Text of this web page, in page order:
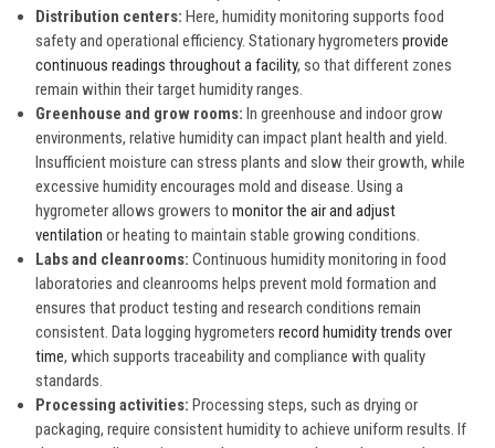
Distribution centers: Here, humidity monitoring supports food
safety and operational efficiency. Stationary hygrometersprovide
continuous readings throughout a facility, so that different zones
remain within their target humidity ranges.
Greenhouse and grow rooms: In greenhouse and indoor grow
environments, relative humidity can impact plant health and yield.
Insufficient moisture can stress plants and slow their growth, while
excessive humidity encourages mold and disease. Using a
hygrometer allows growers tomonitor the air and adjust
ventilation or heating to maintain stable growing conditions.
Labs and cleanrooms: Continuous humidity monitoring in food
laboratories and cleanrooms helps prevent mold formation and
ensures that product testing and research conditions remain
consistent. Data logging hygrometersrecord humidity trends over
time, which supports traceability and compliance with quality
standards.
Processing activities: Processing steps, such as drying or
packaging, require consistent humidity to achieve uniform results. If